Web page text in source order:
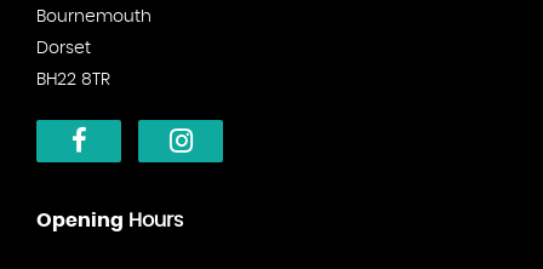
Bournemouth
Dorset
BH22 8TR
Opening Hours